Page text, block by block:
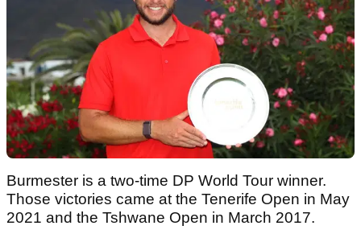
Burmester is a two-time DP World Tour winner.
Those victories came at the Tenerife Open in May
2021 and the Tshwane Open in March 2017.